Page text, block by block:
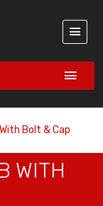
Bolt & Cap
WITH